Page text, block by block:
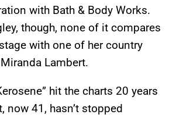
with Bath & Body Works.
though, none of it compares
with one of her country
Lambert.
hit the charts 20 years
now 41, hasn’t stopped